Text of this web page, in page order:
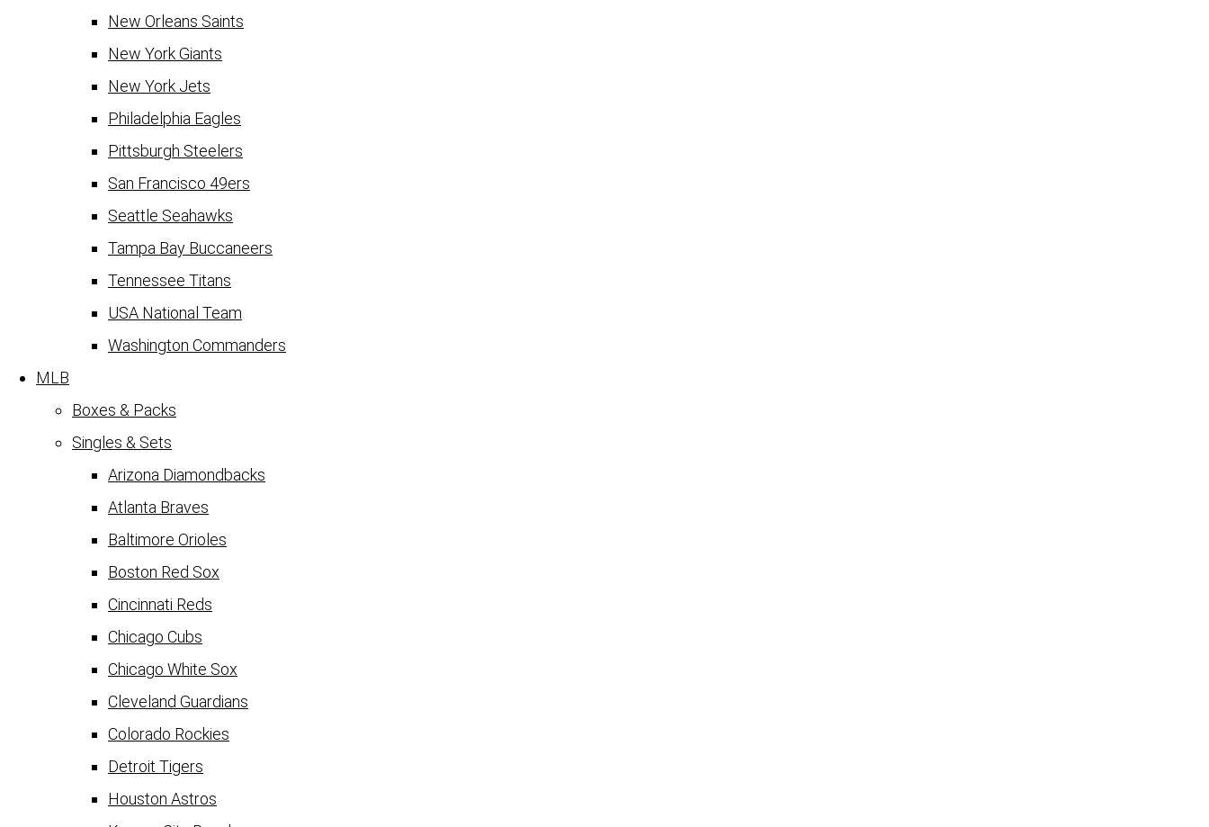
New Orleans Saints
New York Giants
New York Jets
Philadelphia Eagles
Pittsburgh Steelers
San Francisco 49ers
Seattle Seahawks
Tampa Bay Buccaneers
Tennessee Titans
USA National Team
Washington Commanders
MLB
Boxes & Packs
Singles & Sets
Arizona Diamondbacks
Atlanta Braves
Baltimore Orioles
Boston Red Sox
Cincinnati Reds
Chicago Cubs
Chicago White Sox
Cleveland Guardians
Colorado Rockies
Detroit Tigers
Houston Astros